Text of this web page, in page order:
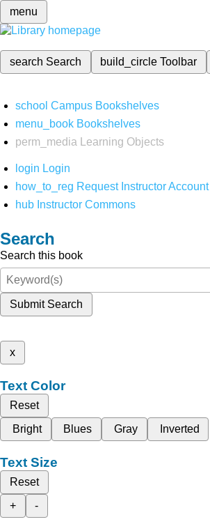
menu
search Search build_circleToolbar
school Campus Bookshelves
menu_book Bookshelves
perm_media
Learning Objects
login Login
how_to_reg Request Instructor Account
hub Instructor Commons
Search
Search this book
Submit Search
x
Text Color
Reset
Bright
Blues Gray Inverted
Text Size
Reset
+
-